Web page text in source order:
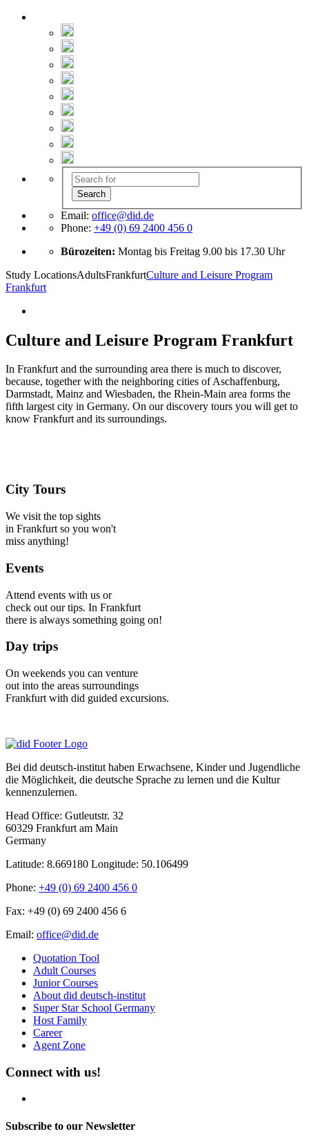
Email: office@did.de
Phone: +49 (0) 69 2400 456 0
Bürozeiten: Montag bis Freitag 9.00 bis 17.30 Uhr
Study LocationsAdultsFrankfurtCulture and Leisure Program
Frankfurt
Culture and Leisure Program Frankfurt
In Frankfurt and the surrounding area there is much to discover,
because, together with the neighboring cities of Aschaffenburg,
Darmstadt, Mainz and Wiesbaden, the Rhein-Main area forms the
fifth largest city in Germany. On our discovery tours you will get to
know Frankfurt and its surroundings.
City Tours
We visit the top sights
in Frankfurt so you won't
miss anything!
Events
Attend events with us or
check out our tips. In Frankfurt
there is always something going on!
Day trips
On weekends you can venture
out into the areas surroundings
Frankfurt with did guided excursions.
Bei did deutsch-institut haben Erwachsene, Kinder und Jugendliche
die Möglichkeit, die deutsche Sprache zu lernen und die Kultur
kennenzulernen.
Head Office: Gutleutstr. 32
60329 Frankfurt am Main
Germany
Latitude: 8.669180 Longitude: 50.106499
Phone: +49 (0) 69 2400 456 0
Fax: +49 (0) 69 2400 456 6
Email: office@did.de
Quotation Tool
Adult Courses
Junior Courses
About did deutsch-institut
Super Star School Germany
Host Family
Career
Agent Zone
Connect with us!
Subscribe to our Newsletter